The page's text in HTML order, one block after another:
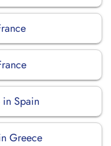
Spain
Greece